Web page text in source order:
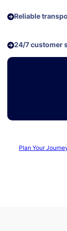
Reliable
24/7 customer
Plan Your